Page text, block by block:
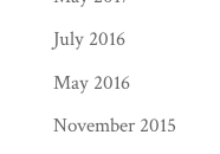
July 2016
May 2016
November 2015